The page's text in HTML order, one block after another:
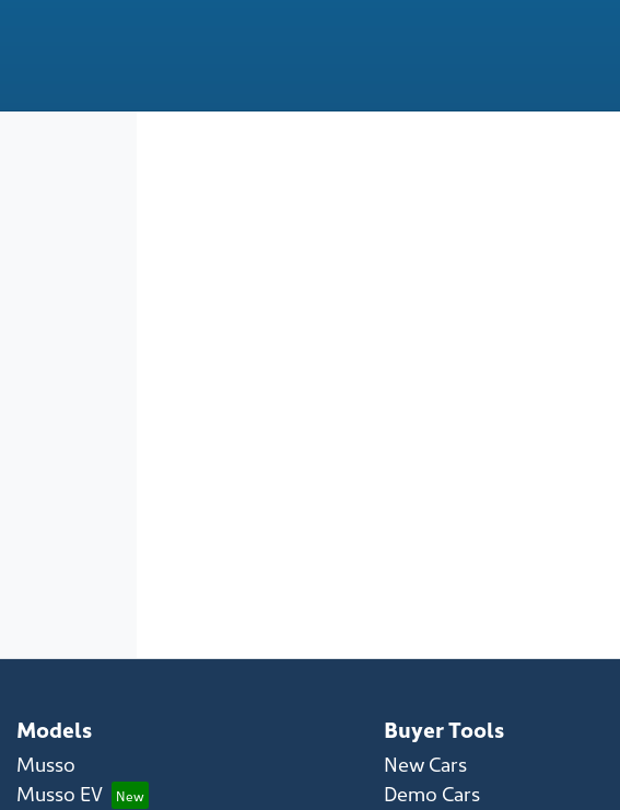
Models
Musso
Musso EV
Buyer Tools
New Cars
Demo Cars